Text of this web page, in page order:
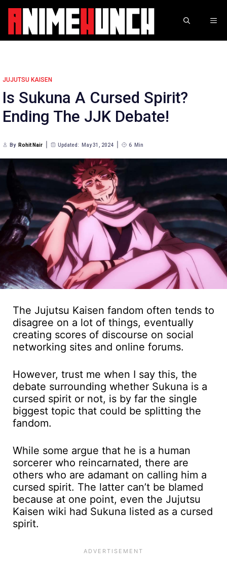
Skip
content
JUJUTSU KAISEN
Is Sukuna A Cursed Spirit?
Ending The JJK Debate!
By Rohit Nair Updated: May 31, 2024 6 Min
The Jujutsu Kaisen fandom often tends to
disagree on a lot of things, eventually
creating scores of discourse on social
networking sites and online forums.
However, trust me when I say this, the
debate surrounding whether Sukuna is a
cursed spirit or not, is by far the single
biggest topic that could be splitting the
fandom.
While some argue that he is a human
sorcerer who reincarnated, there are
others who are adamant on calling him a
cursed spirit. The latter can’t be blamed
because at one point, even the Jujutsu
Kaisen wiki had Sukuna listed as a cursed
spirit.